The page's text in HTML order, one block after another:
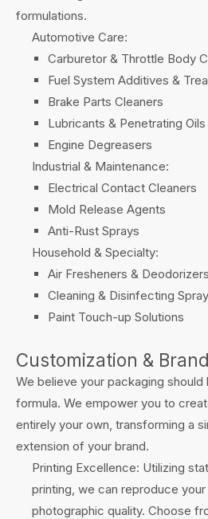
formulations.
Automotive Care:
Carburetor & Throttle Body
Fuel System Additives &
Brake Parts Cleaners
Lubricants & Penetrating Oils
Engine Degreasers
Industrial & Maintenance:
Electrical Contact Cleaners
Mold Release Agents
Anti-Rust Sprays
Household & Specialty:
Air Fresheners & Deodorizers
Cleaning & Disinfecting
Paint Touch-up Solutions
Customization &
We believe your packaging should
formula. We empower you to
entirely your own, transforming a
extension of your brand.
Printing Excellence: Utilizing
printing, we can reproduce
photographic quality. Choose